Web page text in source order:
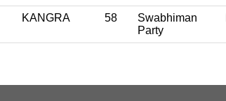
KANGRA 58
Swabhiman
Party